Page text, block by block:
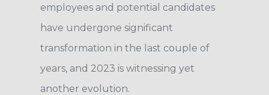
employees and potential candidates
have undergone significant
transformation in the last couple of
years, and 2023 is witnessing yet
another evolution.